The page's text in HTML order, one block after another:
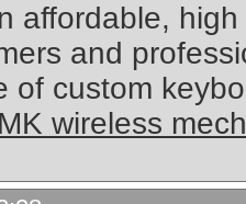
affordable,
and
of custom
wireless